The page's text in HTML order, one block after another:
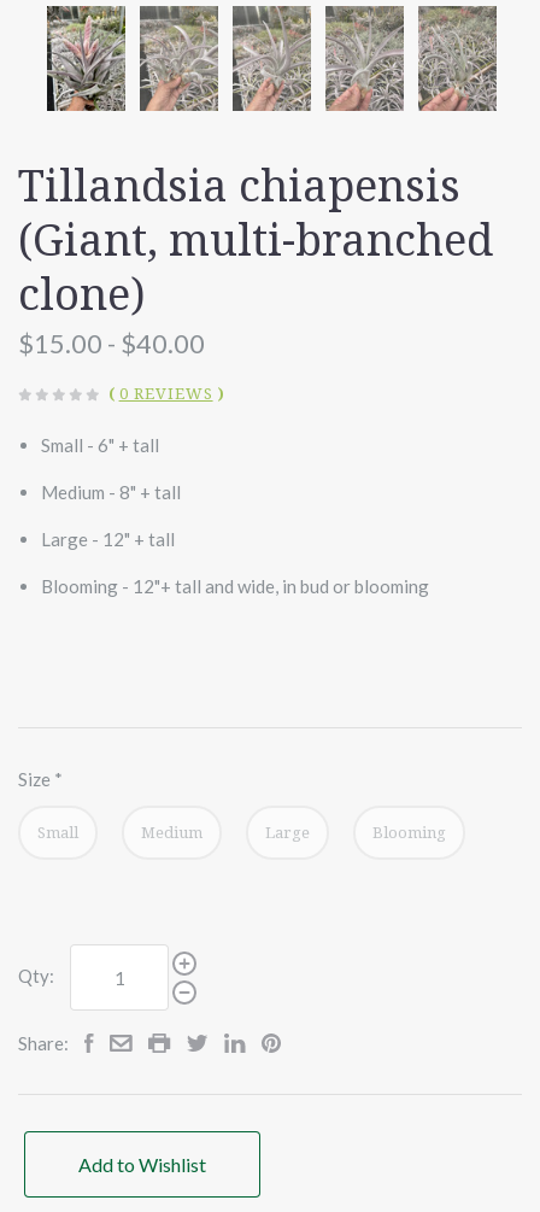
Tillandsia chiapensis
(Giant, multi-branched
clone)
$15.00 - $40.00
( 0 REVIEWS )
Small - 6" + tall
Medium - 8" + tall
Large - 12" + tall
Blooming - 12"+ tall and wide, in bud or blooming
Size *
Small Medium Large Blooming
Qty:
Share:
Add to Wishlist